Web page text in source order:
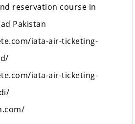
reservation course in
Pakistan
iata-air-ticketing-
iata-air-ticketing-